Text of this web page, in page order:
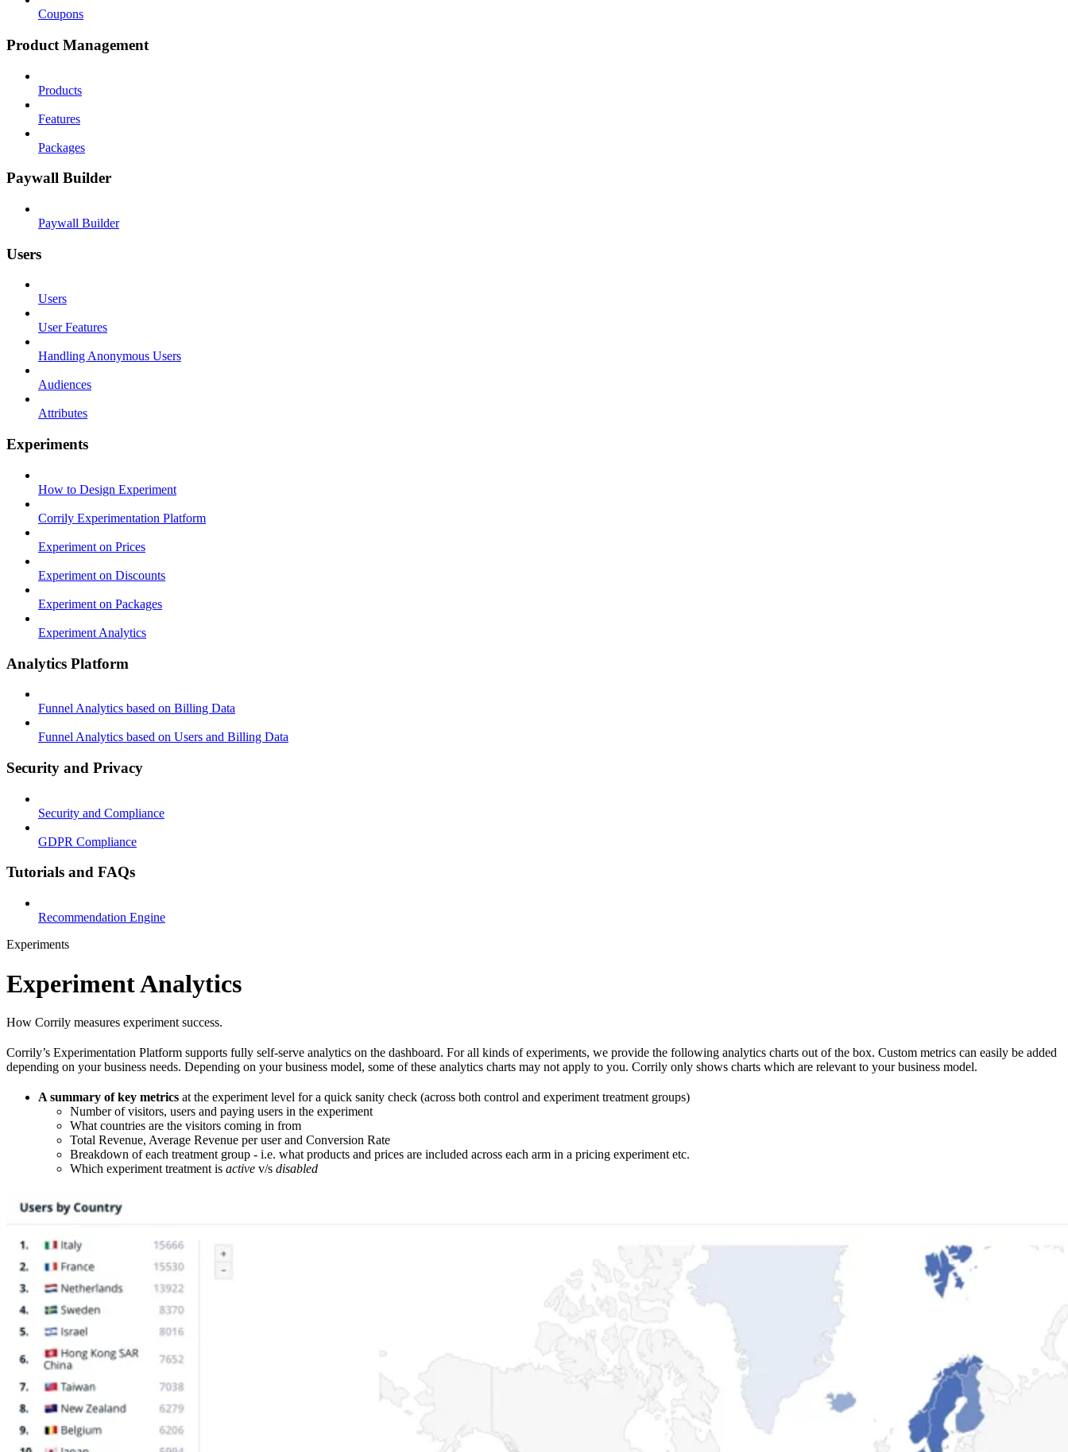
Coupons
Product Management
Products
Features
Packages
Paywall Builder
Paywall Builder
Users
Users
User Features
Handling Anonymous Users
Audiences
Attributes
Experiments
How to Design Experiment
Corrily Experimentation Platform
Experiment on Prices
Experiment on Discounts
Experiment on Packages
Experiment Analytics
Analytics Platform
Funnel Analytics based on Billing Data
Funnel Analytics based on Users and Billing Data
Security and Privacy
Security and Compliance
GDPR Compliance
Tutorials and FAQs
Recommendation Engine
Experiments
Experiment Analytics
How Corrily measures experiment success.
Corrily’s Experimentation Platform supports fully self-serve analytics on the dashboard. For all kinds of experiments, we provide the following analytics charts out of the box. Custom metrics can easily be added
depending on your business needs. Depending on your business model, some of these analytics charts may not apply to you. Corrily only shows charts which are relevant to your business model.
A summary of key metrics at the experiment level for a quick sanity check (across both control and experiment treatment groups)
Number of visitors, users and paying users in the experiment
What countries are the visitors coming in from
Total Revenue, Average Revenue per user and Conversion Rate
Breakdown of each treatment group - i.e. what products and prices are included across each arm in a pricing experiment etc.
Which experiment treatment is active v/s disabled